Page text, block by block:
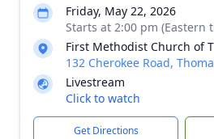
Friday, May 22, 2026
Starts at 2:00 pm (Eastern
First Methodist Church of
132 Cherokee Road,
Livestream
Click to watch
Get Directions